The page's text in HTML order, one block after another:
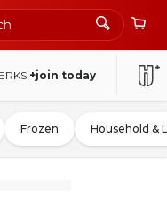
+join today
Frozen Household &